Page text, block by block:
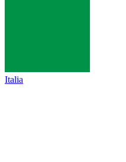
Italia